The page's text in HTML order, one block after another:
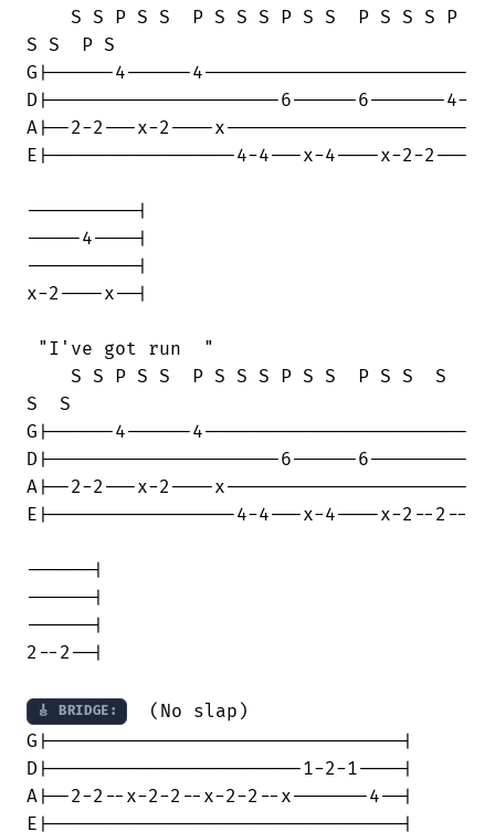
    S S P S S  P S S S P S S  P S S S P
S S  P S
G|------4------4------------------------
D|---------------------6------6-------4-
A|--2-2---x-2----x----------------------
E|-----------------4-4---x-4----x-2-2---
----------|
-----4----|
----------|
x-2----x--|
"I've got run  "
    S S P S S  P S S S P S S  P S S  S
S  S
G|------4------4------------------------
D|---------------------6------6---------
A|--2-2---x-2----x----------------------
E|-----------------4-4---x-4----x-2--2--
------|
------|
------|
2--2--|
🎸 BRIDGE:
  (No slap)
G|--------------------------------|
D|-----------------------1-2-1----|
A|--2-2--x-2-2--x-2-2--x-------4--|
E|--------------------------------|